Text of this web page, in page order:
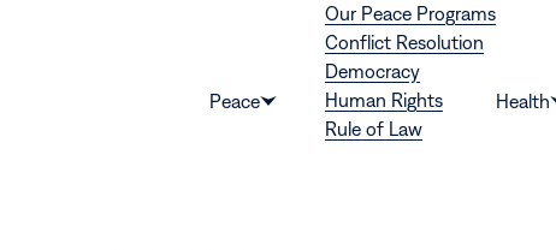
Peace
Show
submenu
Our Peace Programs
Conflict Resolution
Democracy
Human Rights
Rule of Law
Health